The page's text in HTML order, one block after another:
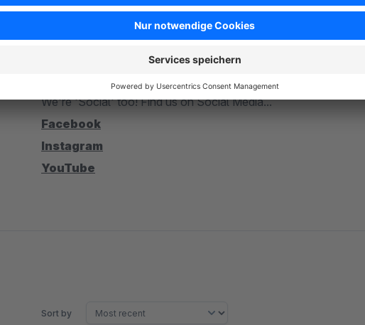
TEL:02303 9295000
technik@alphanauten.de
alphanauten.de
We're 'Social' too! Find us on Social Media...
Facebook
Instagram
YouTube
Sort by